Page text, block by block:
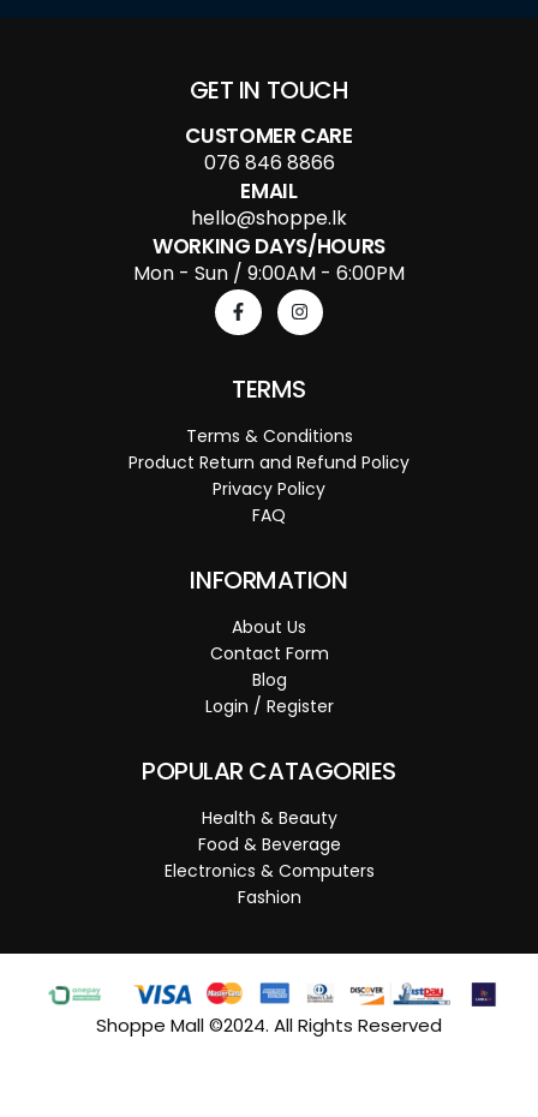
GET IN TOUCH
CUSTOMER CARE
076 846 8866
EMAIL
hello@shoppe.lk
WORKING DAYS/HOURS
Mon - Sun / 9:00AM - 6:00PM
TERMS
Terms & Conditions
Product Return and Refund Policy
Privacy Policy
FAQ
INFORMATION
About Us
Contact Form
Blog
Login / Register
POPULAR CATAGORIES
Health & Beauty
Food & Beverage
Electronics & Computers
Fashion
Shoppe Mall ©2024. All Rights Reserved